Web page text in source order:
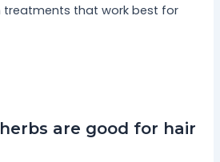
treatments that work best for
are good for hair